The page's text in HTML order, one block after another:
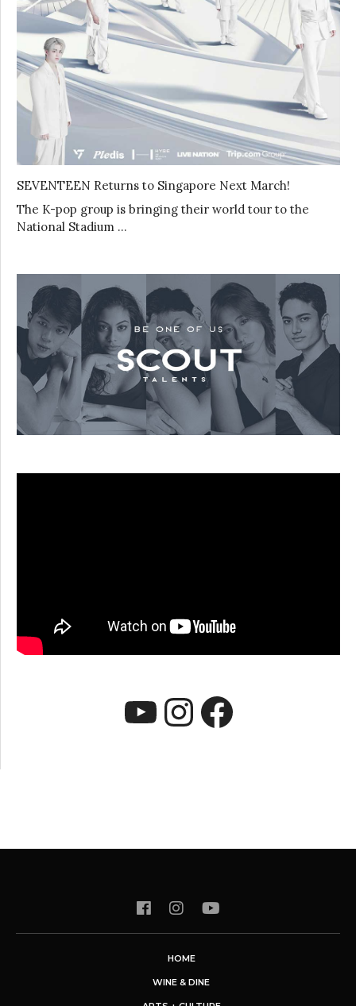
SEVENTEEN Returns to Singapore Next March!
The K-pop group is bringing their world tour to the
National Stadium …
YouTube
Instagram
HOME
WINE & DINE